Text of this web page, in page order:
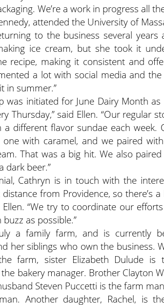
We’re a work in progress all
attended the University of
to the business several
ice cream, but she took it
recipe, making it consistent and
a lot with social media and
in summer.”
was initiated for June Dairy Month
Thursday,” said Ellen. “Our regular
different flavor sundae each week.
with caramel, and we paired
That was a big hit. We also
dark beer.”
Cathryn is in touch with the
from Providence, so there’s
“We try to coordinate our
as possible.”
a family farm, and is currently
her siblings who own the business.
farm, sister Elizabeth Dulude is
the bakery manager. Brother Clayton
Steven Puccetti is the farm
Another daughter, Rachel, is